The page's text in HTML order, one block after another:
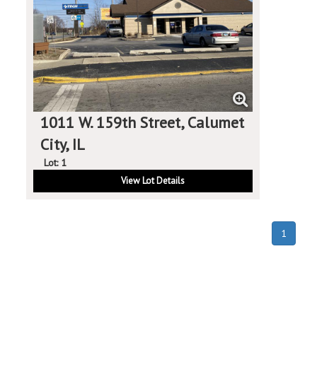
1011 W. 159th Street, Calumet
City, IL
Lot: 1
View Lot Details
1